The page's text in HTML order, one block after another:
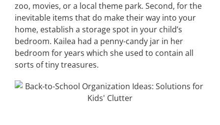
zoo, movies, or a local theme park. Second, for the
inevitable items that do make their way into your
home, establish a storage spot in your child’s
bedroom. Kailea had a penny-candy jar in her
bedroom for years which she used to contain all
sorts of tiny treasures.